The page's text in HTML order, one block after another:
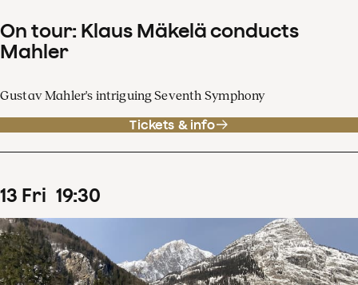
On tour: Klaus Mäkelä conducts
Mahler
Gustav Mahler's intriguing Seventh Symphony
Tickets & info
13 Fri 19:30